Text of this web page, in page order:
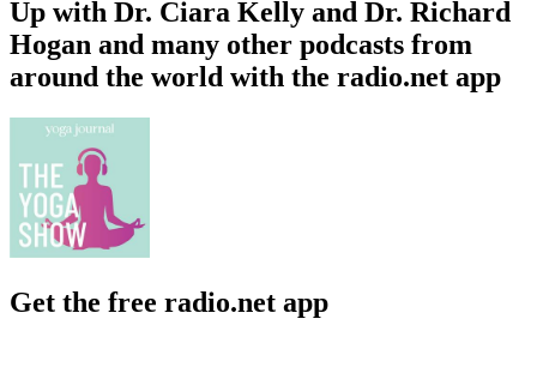
Up with Dr. Ciara Kelly and Dr. Richard
Hogan and many other podcasts from
around the world with the radio.net app
Get the free radio.net app